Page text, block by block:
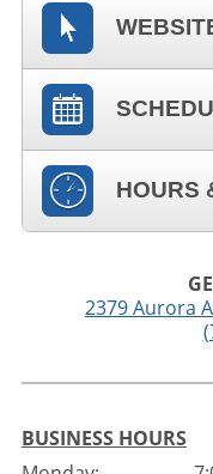
HOURS
2379 Aurora
BUSINESS HOURS